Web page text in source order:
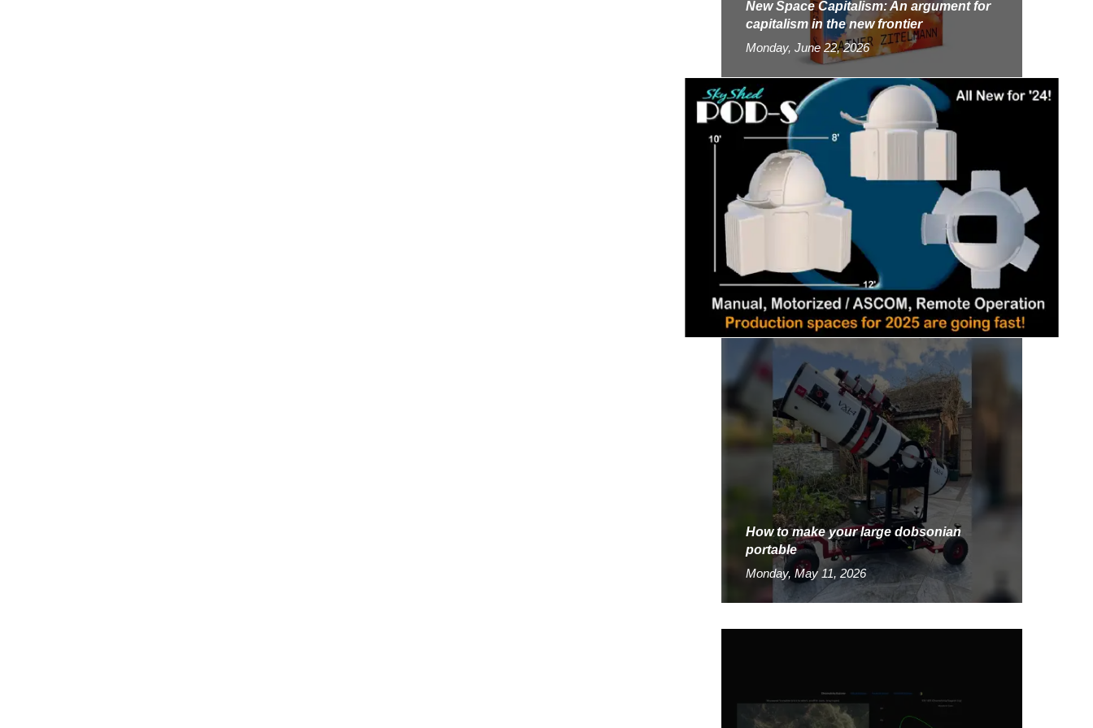
New Space Capitalism: An argument for
capitalism in the new frontier
Monday, June 22, 2026
How to make your large dobsonian
portable
Monday, May 11, 2026